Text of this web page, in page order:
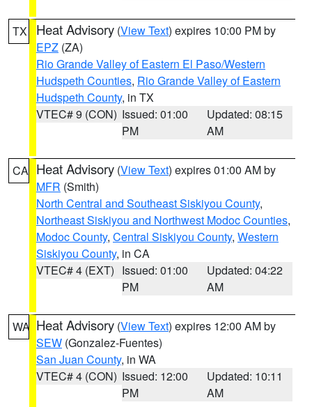
TX Heat Advisory (View Text) expires 10:00 PM by
EPZ (ZA)
Rio Grande Valley of Eastern El Paso/Western
Hudspeth Counties, Rio Grande Valley of Eastern
Hudspeth County, in TX
VTEC# 9 (CON) Issued: 01:00
PM
Updated: 08:15
AM
CA Heat Advisory (View Text) expires 01:00 AM by
MFR (Smith)
North Central and Southeast Siskiyou County,
Northeast Siskiyou and Northwest Modoc Counties,
Modoc County, Central Siskiyou County, Western
Siskiyou County, in CA
VTEC# 4 (EXT) Issued: 01:00
PM
Updated: 04:22
AM
WA Heat Advisory (View Text) expires 12:00 AM by
SEW (Gonzalez-Fuentes)
San Juan County, in WA
VTEC# 4 (CON) Issued: 12:00
PM
Updated: 10:11
AM